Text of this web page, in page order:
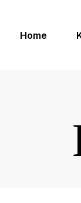
Home